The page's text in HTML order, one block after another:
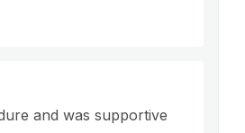
and was supportive